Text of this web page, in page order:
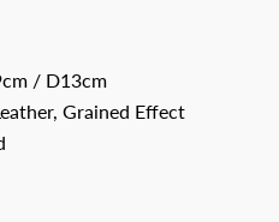
/ D13cm
Grained Effect